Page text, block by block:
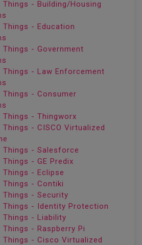
- Building/Housing
- Education
- Government
- Law Enforcement
- Consumer
- Thingworx
- CISCO Virtualized
- Salesforce
- GE Predix
- Eclipse
- Contiki
- Security
- Identity Protection
- Liability
- Raspberry Pi
- Cisco Virtualized